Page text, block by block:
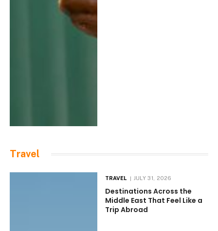
Travel
TRAVEL JULY 31, 2026
Destinations Across the
Middle East That Feel Like a
Trip Abroad